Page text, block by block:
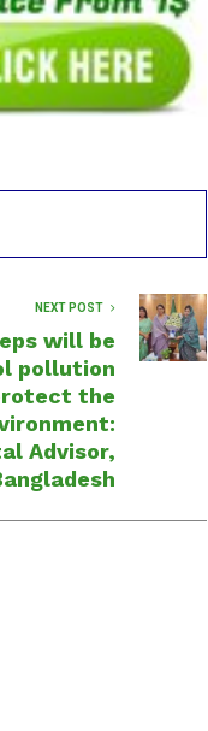
NEXT POST
will be
pollution
the
Advisor,